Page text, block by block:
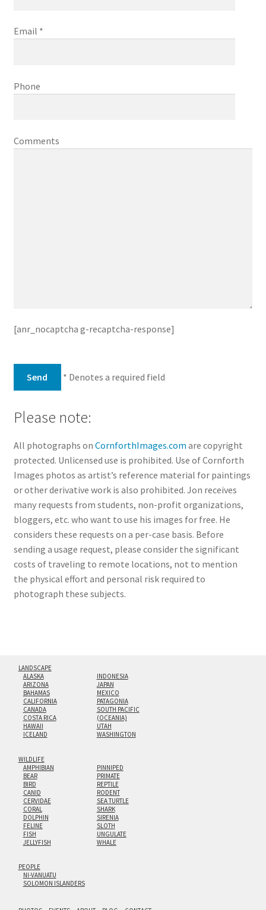
Email *
Phone
Comments
[anr_nocaptcha g-recaptcha-response]
* Denotes a required field
Please note:
All photographs on CornforthImages.com are copyright
protected. Unlicensed use is prohibited. Use of Cornforth
Images photos as artist’s reference material for paintings
or other derivative work is also prohibited. Jon receives
many requests from students, non-profit organizations,
bloggers, etc. who want to use his images for free. He
considers these requests on a per-case basis. Before
sending a usage request, please consider the significant
costs of traveling to remote locations, not to mention
the physical effort and personal risk required to
photograph these subjects.
LANDSCAPE
ALASKA
ARIZONA
BAHAMAS
CALIFORNIA
CANADA
COSTA RICA
HAWAII
ICELAND
INDONESIA
JAPAN
MEXICO
PATAGONIA
SOUTH PACIFIC
(OCEANIA)
UTAH
WASHINGTON
WILDLIFE
AMPHIBIAN
BEAR
BIRD
CANID
CERVIDAE
CORAL
DOLPHIN
FELINE
FISH
JELLYFISH
PINNIPED
PRIMATE
REPTILE
RODENT
SEA TURTLE
SHARK
SIRENIA
SLOTH
UNGULATE
WHALE
PEOPLE
NI-VANUATU
SOLOMON ISLANDERS